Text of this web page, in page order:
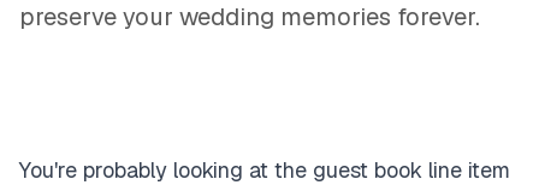
preserve your wedding memories forever.
You're probably looking at the guest book line item